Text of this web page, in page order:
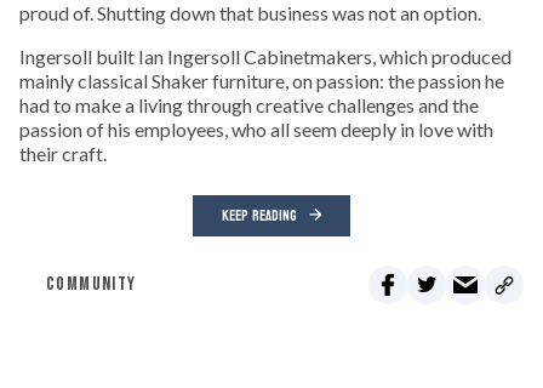
proud of. Shutting down that business was not an option.
Ingersoll built Ian Ingersoll Cabinetmakers, which produced
mainly classical Shaker furniture, on passion: the passion he
had to make a living through creative challenges and the
passion of his employees, who all seem deeply in love with
their craft.
KEEP READING
COMMUNITY